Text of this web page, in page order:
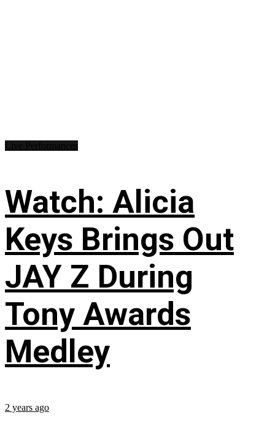
Watch: Alicia
Keys Brings Out
JAY Z During
Tony Awards
Medley
2 years ago